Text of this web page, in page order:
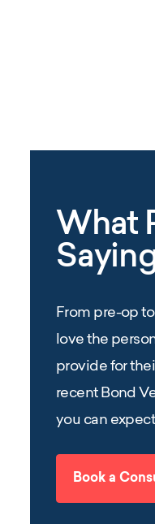
What
From pre-op
love the
provide for
recent Bond
you can
Book a